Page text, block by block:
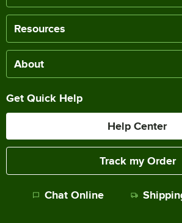
Resources
About
Get Quick Help
Help Center
Track my Order
Chat Online